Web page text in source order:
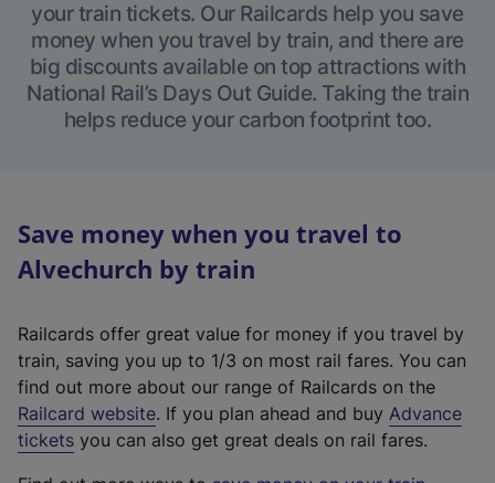
your train tickets. Our Railcards help you save
money when you travel by train, and there are
big discounts available on top attractions with
National Rail’s Days Out Guide. Taking the train
helps reduce your carbon footprint too.
Save money when you travel to
Alvechurch by train
Railcards offer great value for money if you travel by
train, saving you up to 1/3 on most rail fares. You can
find out more about our range of Railcards on the
Railcard website(
e
. If you plan ahead and buy Advance
tickets you can also get great deals on rail fares.